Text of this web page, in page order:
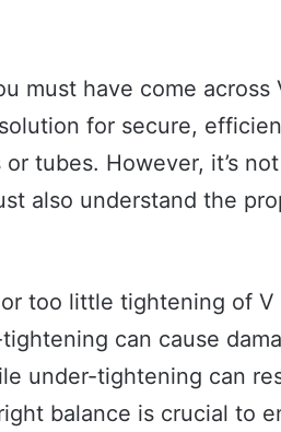
must have come across
for secure,
tubes. However, it’s
also understand the
too little tightening of V
can cause
under-tightening can
balance is crucial to